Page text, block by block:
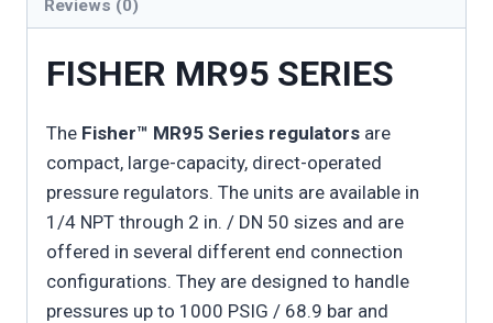
Reviews (0)
FISHER MR95 SERIES
The Fisher™ MR95 Series regulators are
compact, large-capacity, direct-operated
pressure regulators. The units are available in
1/4 NPT through 2 in. / DN 50 sizes and are
offered in several different end connection
configurations. They are designed to handle
pressures up to 1000 PSIG / 68.9 bar and